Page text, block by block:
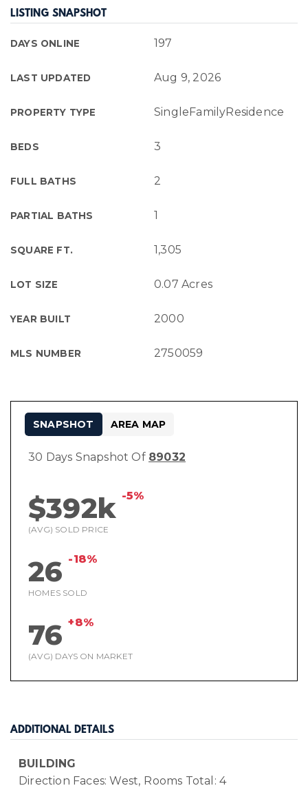
LISTING SNAPSHOT
DAYS ONLINE 197
LAST UPDATED Aug 9, 2026
PROPERTY TYPE SingleFamilyResidence
BEDS 3
FULL BATHS 2
PARTIAL BATHS 1
SQUARE FT. 1,305
LOT SIZE 0.07 Acres
YEAR BUILT 2000
MLS NUMBER 2750059
30 Days Snapshot Of 89032
$392k -5%
(AVG) SOLD PRICE
26 -18%
HOMES SOLD
76 +8%
(AVG) DAYS ON MARKET
SNAPSHOT AREA MAP
ADDITIONAL DETAILS
BUILDING
Direction Faces: West, Rooms Total: 4